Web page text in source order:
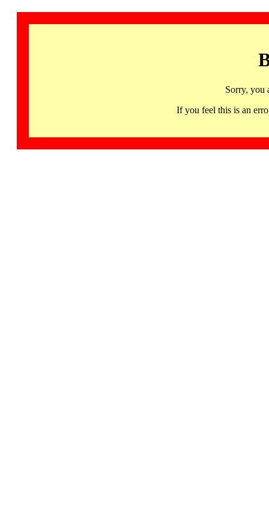
Sorry, you
If you feel this is an